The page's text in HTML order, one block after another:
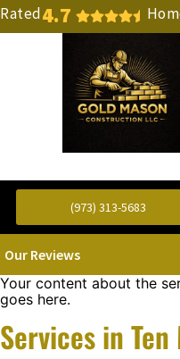
4.7
Rated
(973) 313-5683
Our Reviews
Your content about the
goes here.
Services in